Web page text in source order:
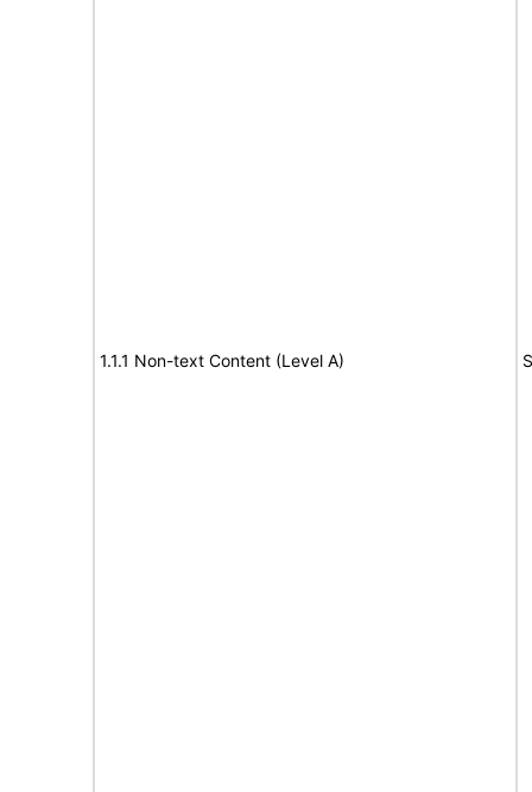
1.1.1 Non-text Content (Level A)